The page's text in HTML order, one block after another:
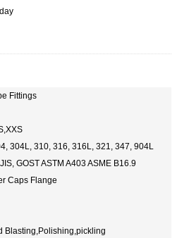
Fittings
304L, 310, 316, 316L, 321, 347, 904L
GOST ASTM A403 ASME B16.9
Caps Flange
Blasting,Polishing,pickling